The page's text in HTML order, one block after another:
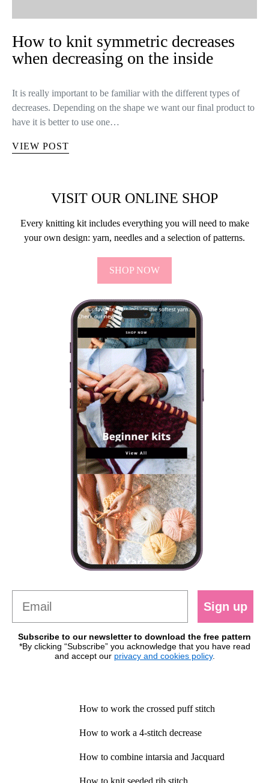
How to knit symmetric decreases
when decreasing on the inside
It is really important to be familiar with the different types of
decreases. Depending on the shape we want our final product to
have it is better to use one…
VIEW POST
VISIT OUR ONLINE SHOP
Every knitting kit includes everything you will need to make
your own design: yarn, needles and a selection of patterns.
SHOP NOW
Sign up
Subscribe to our newsletter to download the free pattern
*By clicking “Subscribe” you acknowledge that you have read
and accept our privacy and cookies policy.
How to work the crossed puff stitch
How to work a 4-stitch decrease
How to combine intarsia and Jacquard
How to knit seeded rib stitch